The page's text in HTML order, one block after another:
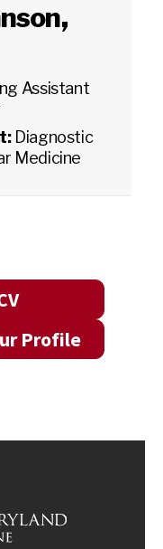
,
Assistant
Diagnostic
Medicine
Profile